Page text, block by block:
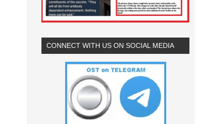
CONNECT WITH US ON SOCIAL MEDIA